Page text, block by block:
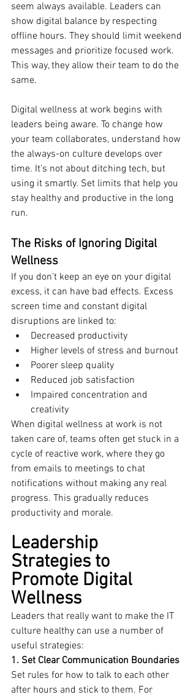
seem always available. Leaders can
show digital balance by respecting
offline hours. They should limit weekend
messages and prioritize focused work.
This way, they allow their team to do the
same.
Digital wellness at work begins with
leaders being aware. To change how
your team collaborates, understand how
the always-on culture develops over
time. It’s not about ditching tech, but
using it smartly. Set limits that help you
stay healthy and productive in the long
run.
The Risks of Ignoring Digital
Wellness
If you don't keep an eye on your digital
excess, it can have bad effects. Excess
screen time and constant digital
disruptions are linked to:
Decreased productivity
Higher levels of stress and burnout
Poorer sleep quality
Reduced job satisfaction
Impaired concentration and
creativity
When digital wellness at work is not
taken care of, teams often get stuck in a
cycle of reactive work, where they go
from emails to meetings to chat
notifications without making any real
progress. This gradually reduces
productivity and morale.
Leadership
Strategies to
Promote Digital
Wellness
Leaders that really want to make the IT
culture healthy can use a number of
useful strategies:
1. Set Clear Communication Boundaries
Set rules for how to talk to each other
after hours and stick to them. For